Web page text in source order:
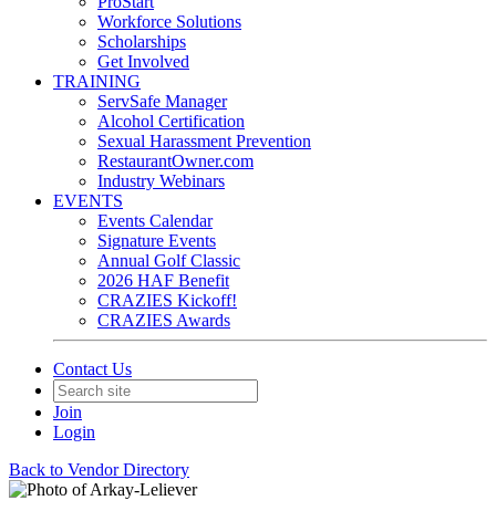
Workforce Solutions
Scholarships
Get Involved
TRAINING
ServSafe Manager
Alcohol Certification
Sexual Harassment Prevention
RestaurantOwner.com
Industry Webinars
EVENTS
Events Calendar
Signature Events
Annual Golf Classic
2026 HAF Benefit
CRAZIES Kickoff!
CRAZIES Awards
Contact Us
Join
Login
Back to Vendor Directory